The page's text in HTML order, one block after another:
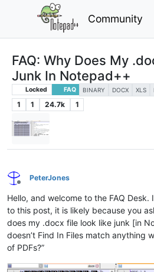
Community
FAQ: Why Does My
Junk In Notepad++
Locked FAQ BINARY DOCX XLS
1 1 24.7k 1
Offline
PeterJones
Hello, and welcome to the FAQ
to this post, it is likely because you
does my .docx file look like junk [in
doesn’t Find In Files match anything
of PDFs?”